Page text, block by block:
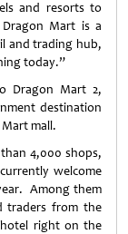
and resorts to
Mart is a
and trading hub,
today.”
Dragon Mart 2,
destination
mall.
4,000 shops,
welcome
Among them
traders from the
hotel right on the